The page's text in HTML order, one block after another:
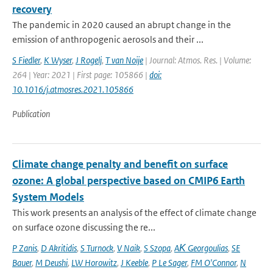
recovery
The pandemic in 2020 caused an abrupt change in the
emission of anthropogenic aerosols and their ...
S Fiedler, K Wyser, J Rogelj, T van Noije | Journal: Atmos. Res. | Volume:
264 | Year: 2021 | First page: 105866 | doi:
10.1016/j.atmosres.2021.105866
Publication
Climate change penalty and benefit on surface
ozone: A global perspective based on CMIP6 Earth
System Models
This work presents an analysis of the effect of climate change
on surface ozone discussing the re...
P Zanis, D Akritidis, S Turnock, V Naik, S Szopa, AΚ Georgoulias, SE
Bauer, M Deushi, LW Horowitz, J Keeble, P Le Sager, FM O'Connor, N